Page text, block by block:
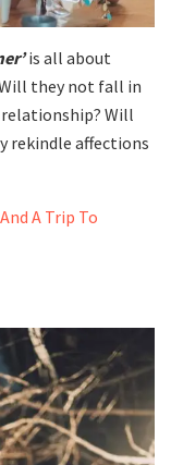
is all about
they not fall in
Will
rekindle affections
A Trip To